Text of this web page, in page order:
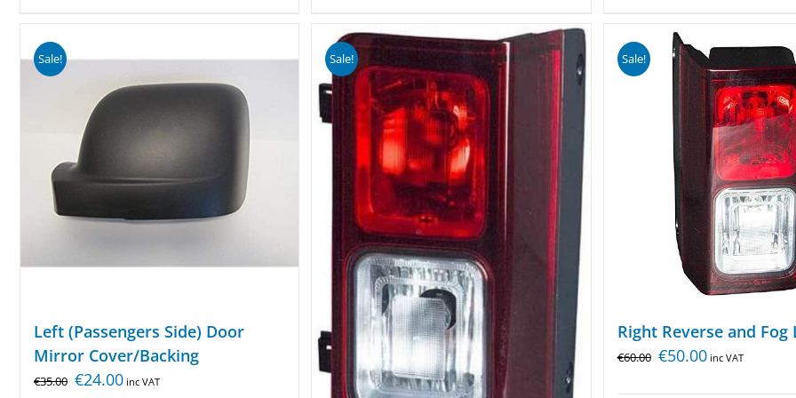
Sale!
Left (Passengers Side) Door
Mirror Cover/Backing
€35.00 €24.00 inc VAT
Sale! Sale!
Right Reverse and Fog
€60.00 €50.00 inc VAT